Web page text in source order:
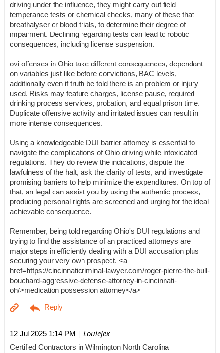
driving under the influence, they might carry out field
temperance tests or chemical checks, many of these that
breathalyser or blood trials, to determine their degree of
impairment. Declining regarding tests can lead to robotic
consequences, including license suspension.
ovi offenses in Ohio take different consequences, dependant
on variables just like before convictions, BAC levels,
additionally even if truth be told there is an problem or injury
used. Risks may feature charges, license pause, required
drinking process services, probation, and equal prison time.
Duplicate offensive activity and irritated issues can result in
more intense consequences.
Using a knowledgeable DUI barrier attorney is essential to
navigate the complications of Ohio driving while intoxicated
regulations. They do review the indications, dispute the
lawfulness of the halt, ask the clarity of tests, and investigate
promising barriers to help minimize the expenditures. On top of
that, an legal can assist you by using the authentic process,
producing personal rights are screened and urging for the ideal
achievable consequence.
Remember, being told regarding Ohio's DUI regulations and
trying to find the assistance of an practiced attorneys are
major steps in efficiently dealing with a DUI accusation plus
securing your very own prospect. <a
href=https://cincinnaticriminal-lawyer.com/roger-pierre-the-bull-
bouchard-aggressive-defense-attorney-in-cincinnati-
oh/>medication possession attorney</a>
12 Jul 2025 1:14 PM | Louiejex
Certified Contractors in Wilmington North Carolina